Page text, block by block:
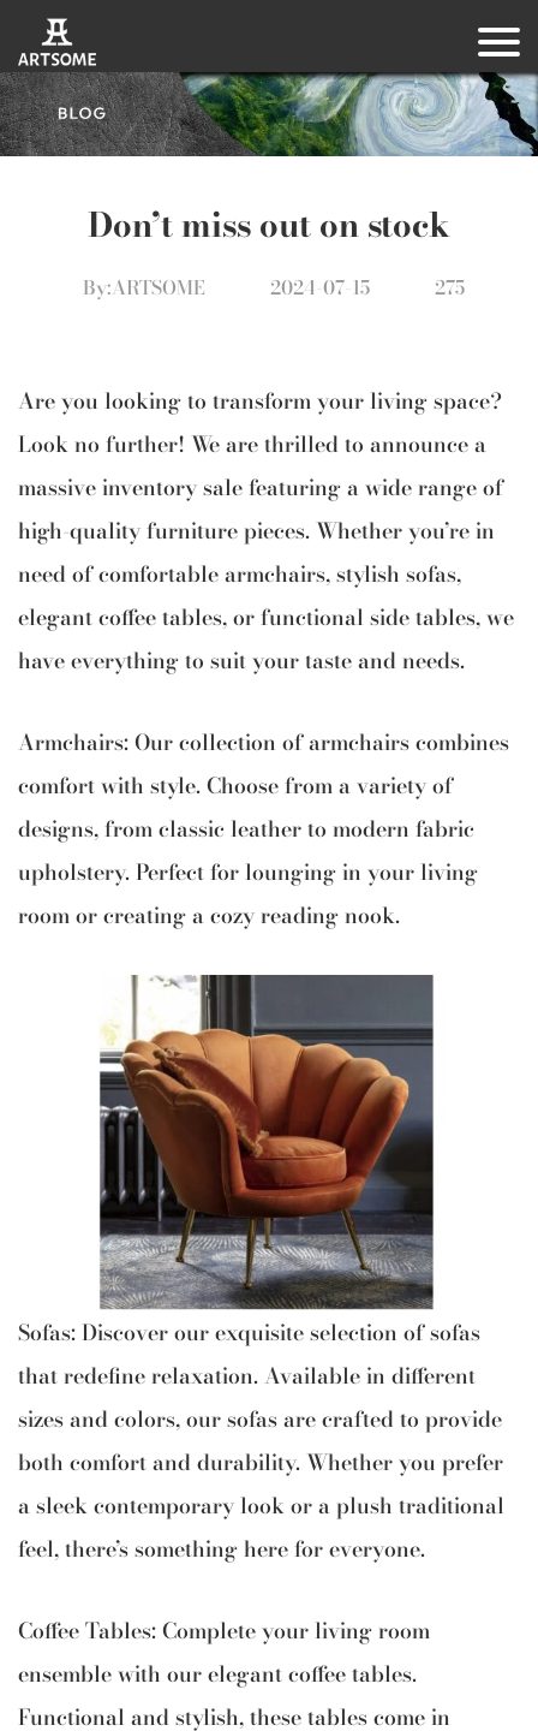
Don’t miss out on stock
By:ARTSOME 2024-07-15 275
Are you looking to transform your living space?
Look no further! We are thrilled to announce a
massive inventory sale featuring a wide range of
high-quality furniture pieces. Whether you’re in
need of comfortable armchairs, stylish sofas,
elegant coffee tables, or functional side tables, we
have everything to suit your taste and needs.
Armchairs: Our collection of armchairs combines
comfort with style. Choose from a variety of
designs, from classic leather to modern fabric
upholstery. Perfect for lounging in your living
room or creating a cozy reading nook.
Sofas: Discover our exquisite selection of sofas
that redefine relaxation. Available in different
sizes and colors, our sofas are crafted to provide
both comfort and durability. Whether you prefer
a sleek contemporary look or a plush traditional
feel, there’s something here for everyone.
Coffee Tables: Complete your living room
ensemble with our elegant coffee tables.
Functional and stylish, these tables come in